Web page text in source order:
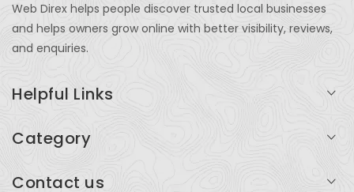
Web Direx helps people discover trusted local businesses
and helps owners grow online with better visibility, reviews,
and enquiries.
Helpful Links
Category
Contact us